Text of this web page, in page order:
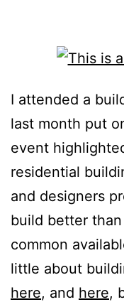
I attended a
last month put
event
residential
and designers
build better
common
little about
here, and here,